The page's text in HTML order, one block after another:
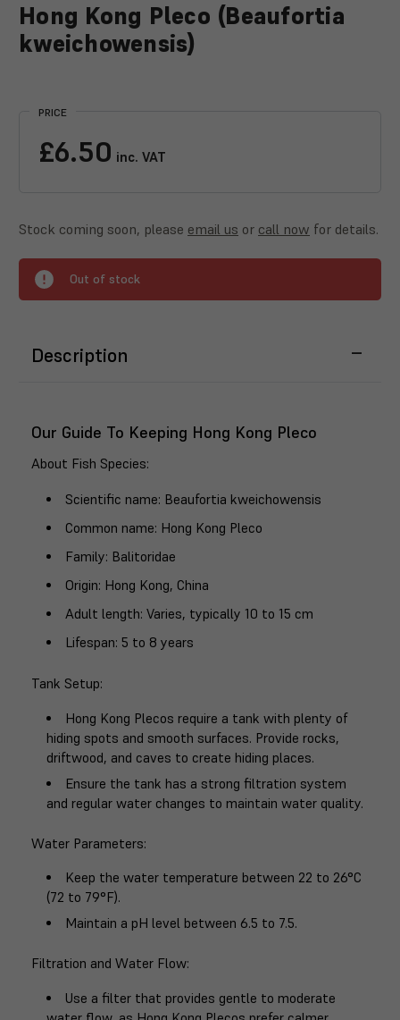
Hong Kong Pleco (Beaufortia
kweichowensis)
PRICE
£6.50 inc. VAT
Stock coming soon, please email us or call now for details.
Out of stock
Description
Our Guide To Keeping Hong Kong Pleco
About Fish Species:
Scientific name: Beaufortia kweichowensis
Common name: Hong Kong Pleco
Family: Balitoridae
Origin: Hong Kong, China
Adult length: Varies, typically 10 to 15 cm
Lifespan: 5 to 8 years
Tank Setup:
Hong Kong Plecos require a tank with plenty of
hiding spots and smooth surfaces. Provide rocks,
driftwood, and caves to create hiding places.
Ensure the tank has a strong filtration system
and regular water changes to maintain water quality.
Water Parameters:
Keep the water temperature between 22 to 26°C
(72 to 79°F).
Maintain a pH level between 6.5 to 7.5.
Filtration and Water Flow:
Use a filter that provides gentle to moderate